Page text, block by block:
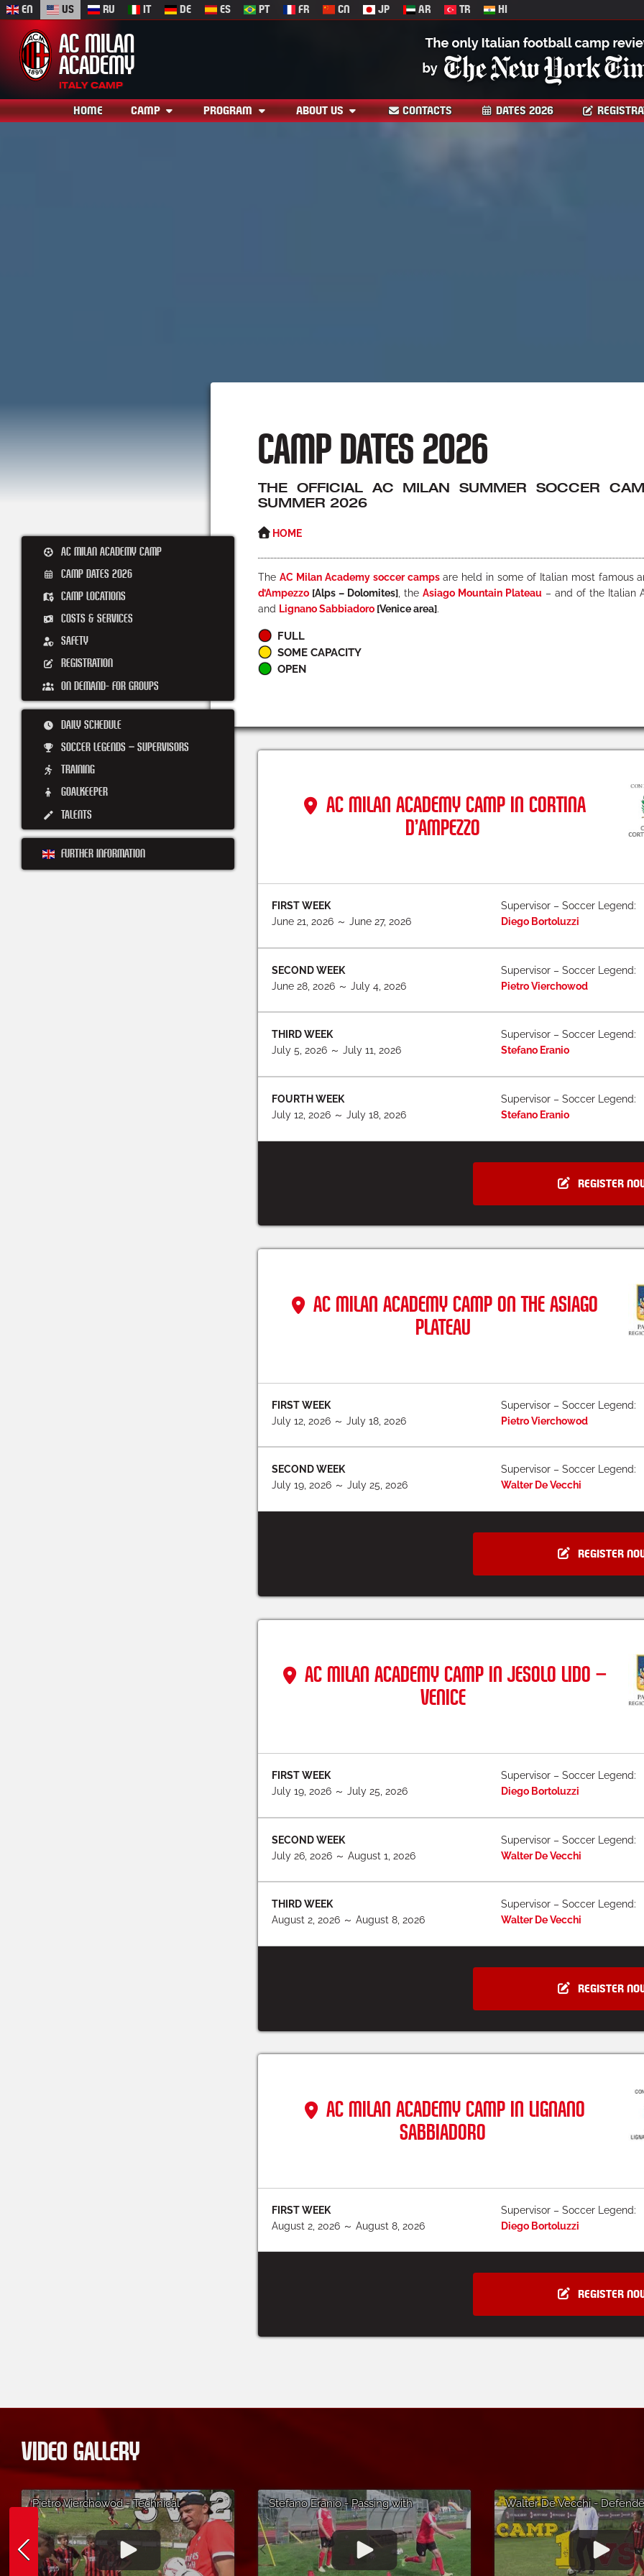
EN US RU IT DE ES PT FR CN JP AR TR HI
AC MILAN
ACADEMY
ITALY CAMP
HOME CAMP PROGRAM ABOUT US CONTACTS DATES 2026
CAMP DATES 2026
THE OFFICIAL AC MILAN SUMMER SOCCER
SUMMER 2026
HOME
TheAC Milan Academy soccer campsare held in some of Italian most famous
d’Ampezzo [Alps – Dolomites] , the Asiago Mountain Plateau – and of the Italian
and Lignano Sabbiadoro [Venice area].
FULL
SOME CAPACITY
OPEN
AC MILAN ACADEMY CAMP IN CORTINA
D’AMPEZZO
FIRST WEEK
June 21, 2026 ～ June 27, 2026
Supervisor – Soccer Legend:
Diego Bortoluzzi
SECOND WEEK
June 28, 2026 ～ July 4, 2026
Supervisor – Soccer Legend:
Pietro Vierchowod
THIRD WEEK
July 5, 2026 ～ July 11, 2026
Supervisor – Soccer Legend:
Stefano Eranio
FOURTH WEEK
July 12, 2026 ～ July 18, 2026
Supervisor – Soccer Legend:
Stefano Eranio
REGISTER
AC MILAN ACADEMY CAMP ON THE ASIAGO
PLATEAU
FIRST WEEK
July 12, 2026 ～ July 18, 2026
Supervisor – Soccer Legend:
Pietro Vierchowod
SECOND WEEK
July 19, 2026 ～ July 25, 2026
Supervisor – Soccer Legend:
Walter De Vecchi
REGISTER
AC MILAN ACADEMY CAMP IN JESOLO LIDO –
VENICE
FIRST WEEK
July 19, 2026 ～ July 25, 2026
Supervisor – Soccer Legend:
Diego Bortoluzzi
SECOND WEEK
July 26, 2026 ～ August 1, 2026
Supervisor – Soccer Legend:
Walter De Vecchi
THIRD WEEK
August 2, 2026 ～ August 8, 2026
Supervisor – Soccer Legend:
Walter De Vecchi
REGISTER
AC MILAN ACADEMY CAMP IN LIGNANO
SABBIADORO
FIRST WEEK
August 2, 2026 ～ August 8, 2026
Supervisor – Soccer Legend:
Diego Bortoluzzi
REGISTER
AC MILAN ACADEMY CAMP
CAMP DATES 2026
CAMP LOCATIONS
COSTS & SERVICES
SAFETY
REGISTRATION
ON DEMAND- FOR GROUPS
DAILY SCHEDULE
SOCCER LEGENDS – SUPERVISORS
TRAINING
GOALKEEPER
TALENTS
FURTHER INFORMATION
VIDEO GALLERY
Pietro Vierchowod - Technical
Exercise 3 VS 2 - AC Milan Soccer
Camp in Altopiano di Asiago
Stefano Eranio - Passing with
Unmarking - AC Milan Soccer Camp in
Cortina d'Ampezzo
Walter De Vecchi -
- AC Milan Soccer Camp in
di Asiago